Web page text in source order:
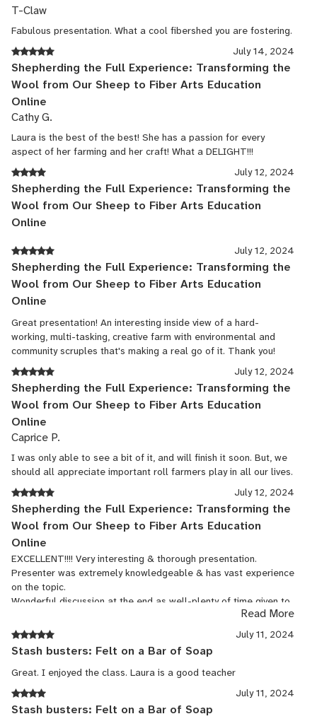
T-Claw
Fabulous presentation. What a cool fibershed you are fostering.
July 14, 2024
Shepherding the Full Experience: Transforming the
Wool from Our Sheep to Fiber Arts Education
Online
Cathy G.
Laura is the best of the best! She has a passion for every
aspect of her farming and her craft! What a DELIGHT!!!
July 12, 2024
Shepherding the Full Experience: Transforming the
Wool from Our Sheep to Fiber Arts Education
Online
July 12, 2024
Shepherding the Full Experience: Transforming the
Wool from Our Sheep to Fiber Arts Education
Online
Great presentation! An interesting inside view of a hard-
working, multi-tasking, creative farm with environmental and
community scruples that's making a real go of it. Thank you!
July 12, 2024
Shepherding the Full Experience: Transforming the
Wool from Our Sheep to Fiber Arts Education
Online
Caprice P.
I was only able to see a bit of it, and will finish it soon. But, we
should all appreciate important roll farmers play in all our lives.
July 12, 2024
Shepherding the Full Experience: Transforming the
Wool from Our Sheep to Fiber Arts Education
Online
EXCELLENT!!!! Very interesting & thorough presentation.
Presenter was extremely knowledgeable & has vast experience
on the topic.
Wonderful discussion at the end as well-plenty of time given to
Read More
July 11, 2024
Stash busters: Felt on a Bar of Soap
Great. I enjoyed the class. Laura is a good teacher
July 11, 2024
Stash busters: Felt on a Bar of Soap